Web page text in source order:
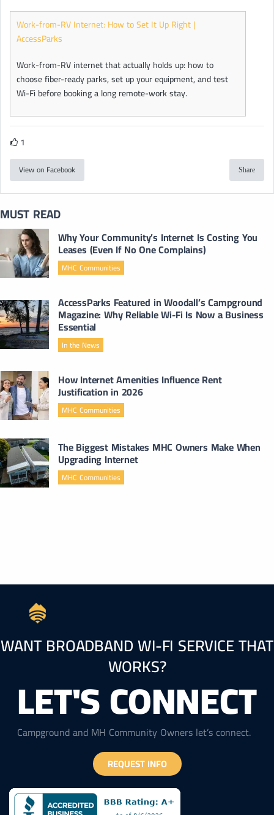
Work-from-RV Internet: How to Set It Up Right |
AccessParks
Work-from-RV internet that actually holds up: how to
choose fiber-ready parks, set up your equipment, and test
Wi-Fi before booking a long remote-work stay.
1
View on Facebook Share
MUST READ
Why Your Community’s Internet Is Costing You
Leases (Even If No One Complains)
MHC Communities
AccessParks Featured in Woodall’s Campground
Magazine: Why Reliable Wi-Fi Is Now a Business
Essential
In the News
How Internet Amenities Influence Rent
Justification in 2026
MHC Communities
The Biggest Mistakes MHC Owners Make When
Upgrading Internet
MHC Communities
WANT BROADBAND WI-FI SERVICE THAT
WORKS?
LET'S CONNECT
Campground and MH Community Owners let’s connect.
REQUEST INFO